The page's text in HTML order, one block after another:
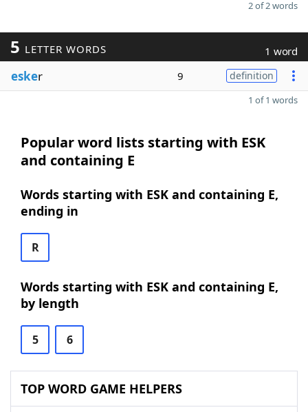
2 of 2 words
5 LETTER WORDS 1 word
esker 9 definition
1 of 1 words
Popular word lists starting with ESK
and containing E
Words starting with ESK and containing E,
ending in
R
Words starting with ESK and containing E,
by length
5 6
TOP WORD GAME HELPERS